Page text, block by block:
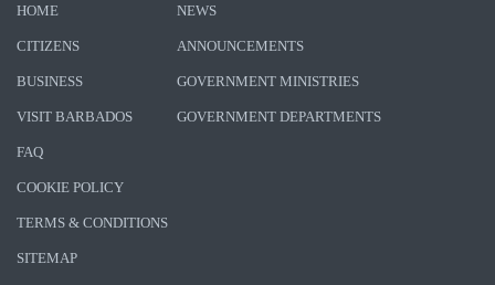
HOME
CITIZENS
BUSINESS
VISIT BARBADOS
NEWS
ANNOUNCEMENTS
GOVERNMENT MINISTRIES
GOVERNMENT DEPARTMENTS
FAQ
COOKIE POLICY
TERMS & CONDITIONS
SITEMAP